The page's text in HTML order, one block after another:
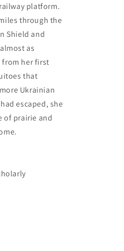
platform.
through the
Shield and
as
from her first
that
Ukrainian
escaped, she
of prairie and